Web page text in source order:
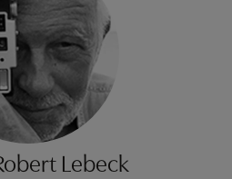
Lebeck